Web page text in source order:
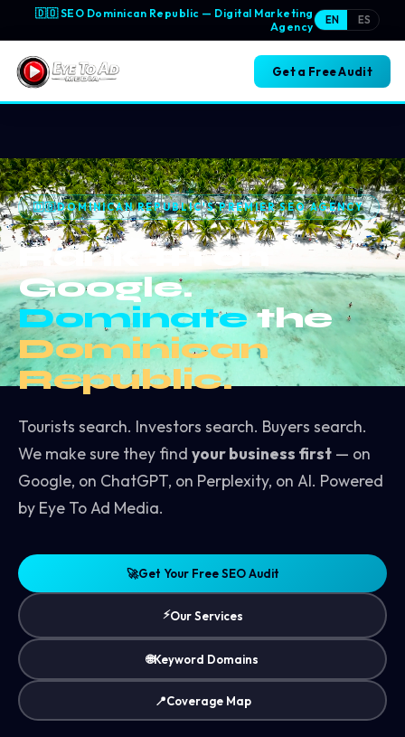
🇩🇴 SEO Dominican Republic — Digital Marketing
Agency
EN ES
Get a Free Audit
🇩🇴DOMINICAN REPUBLIC'S PREMIER SEO AGENCY
Rank #1 on
Google.
Dominatethe
Dominican
Republic.
Tourists search. Investors search. Buyers search.
We make sure they find your business first — on
Google, on ChatGPT, on Perplexity, on AI. Powered
by Eye To Ad Media.
🚀Get Your Free SEO Audit
⚡Our Services
🌐Keyword Domains
📍Coverage Map